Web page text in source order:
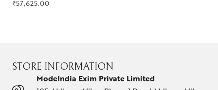
₹57,625.00
STORE INFORMATION
ModeIndia Exim Private Limited